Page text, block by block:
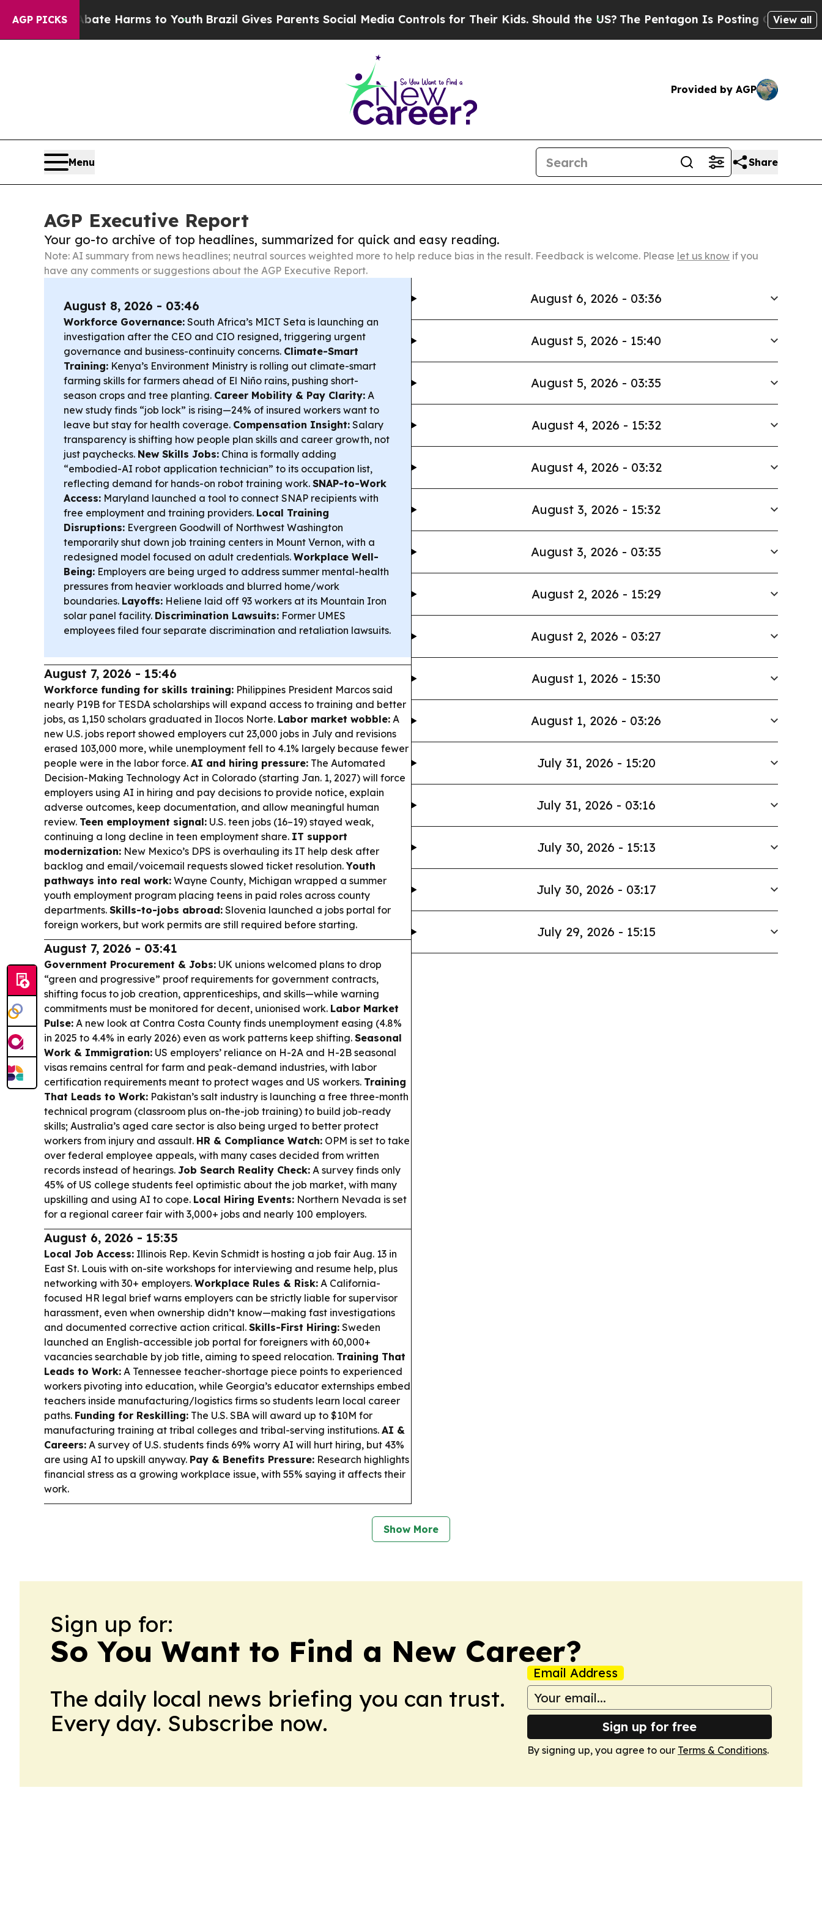
AGP PICKS
Abate Harms to YouthBrazil Gives Parents Social Media Controls for Their Kids. Should the US?The Pentagon Is Posting Cryptic BiblicalView all
Provided by AGP
Menu Share
AGP Executive Report
Your go-to archive of top headlines, summarized for quick and easy reading.
Note: AI summary from news headlines; neutral sources weighted more to help reduce bias in the result. Feedback is welcome. Please let us know if you
have any comments or suggestions about the AGP Executive Report.
August 8, 2026 - 03:46
Workforce Governance: South Africa’s MICT Seta is launching an
investigation after the CEO and CIO resigned, triggering urgent
governance and business-continuity concerns. Climate-Smart
Training: Kenya’s Environment Ministry is rolling out climate-smart
farming skills for farmers ahead of El Niño rains, pushing short-
season crops and tree planting. Career Mobility & Pay Clarity: A
new study finds “job lock” is rising—24% of insured workers want to
leave but stay for health coverage. Compensation Insight: Salary
transparency is shifting how people plan skills and career growth, not
just paychecks. New Skills Jobs: China is formally adding
“embodied-AI robot application technician” to its occupation list,
reflecting demand for hands-on robot training work. SNAP-to-Work
Access: Maryland launched a tool to connect SNAP recipients with
free employment and training providers. Local Training
Disruptions: Evergreen Goodwill of Northwest Washington
temporarily shut down job training centers in Mount Vernon, with a
redesigned model focused on adult credentials. Workplace Well-
Being: Employers are being urged to address summer mental-health
pressures from heavier workloads and blurred home/work
boundaries. Layoffs: Heliene laid off 93 workers at its Mountain Iron
solar panel facility. Discrimination Lawsuits: Former UMES
employees filed four separate discrimination and retaliation lawsuits.
August 7, 2026 - 15:46
Workforce funding for skills training: Philippines President Marcos said
nearly P19B for TESDA scholarships will expand access to training and better
jobs, as 1,150 scholars graduated in Ilocos Norte. Labor market wobble: A
new U.S. jobs report showed employers cut 23,000 jobs in July and revisions
erased 103,000 more, while unemployment fell to 4.1% largely because fewer
people were in the labor force. AI and hiring pressure: The Automated
Decision-Making Technology Act in Colorado (starting Jan. 1, 2027) will force
employers using AI in hiring and pay decisions to provide notice, explain
adverse outcomes, keep documentation, and allow meaningful human
review. Teen employment signal: U.S. teen jobs (16–19) stayed weak,
continuing a long decline in teen employment share. IT support
modernization: New Mexico’s DPS is overhauling its IT help desk after
backlog and email/voicemail requests slowed ticket resolution.Youth
pathways into real work: Wayne County, Michigan wrapped a summer
youth employment program placing teens in paid roles across county
departments. Skills-to-jobs abroad: Slovenia launched a jobs portal for
foreign workers, but work permits are still required before starting.
August 7, 2026 - 03:41
Government Procurement & Jobs: UK unions welcomed plans to drop
“green and progressive” proof requirements for government contracts,
shifting focus to job creation, apprenticeships, and skills—while warning
commitments must be monitored for decent, unionised work. Labor Market
Pulse: A new look at Contra Costa County finds unemployment easing (4.8%
in 2025 to 4.4% in early 2026) even as work patterns keep shifting. Seasonal
Work & Immigration: US employers’ reliance on H-2A and H-2B seasonal
visas remains central for farm and peak-demand industries, with labor
certification requirements meant to protect wages and US workers. Training
That Leads to Work: Pakistan’s salt industry is launching a free three-month
technical program (classroom plus on-the-job training) to build job-ready
skills; Australia’s aged care sector is also being urged to better protect
workers from injury and assault. HR & Compliance Watch: OPM is set to take
over federal employee appeals, with many cases decided from written
records instead of hearings. Job Search Reality Check: A survey finds only
45% of US college students feel optimistic about the job market, with many
upskilling and using AI to cope. Local Hiring Events: Northern Nevada is set
for a regional career fair with 3,000+ jobs and nearly 100 employers.
August 6, 2026 - 15:35
Local Job Access: Illinois Rep. Kevin Schmidt is hosting a job fair Aug. 13 in
East St. Louis with on-site workshops for interviewing and resume help, plus
networking with 30+ employers. Workplace Rules & Risk: A California-
focused HR legal brief warns employers can be strictly liable for supervisor
harassment, even when ownership didn’t know—making fast investigations
and documented corrective action critical. Skills-First Hiring: Sweden
launched an English-accessible job portal for foreigners with 60,000+
vacancies searchable by job title, aiming to speed relocation. Training That
Leads to Work: A Tennessee teacher-shortage piece points to experienced
workers pivoting into education, while Georgia’s educator externships embed
teachers inside manufacturing/logistics firms so students learn local career
paths. Funding for Reskilling: The U.S. SBA will award up to $10M for
manufacturing training at tribal colleges and tribal-serving institutions. AI &
Careers: A survey of U.S. students finds 69% worry AI will hurt hiring, but 43%
are using AI to upskill anyway. Pay & Benefits Pressure: Research highlights
financial stress as a growing workplace issue, with 55% saying it affects their
work.
August 6, 2026 - 03:36
August 5, 2026 - 15:40
August 5, 2026 - 03:35
August 4, 2026 - 15:32
August 4, 2026 - 03:32
August 3, 2026 - 15:32
August 3, 2026 - 03:35
August 2, 2026 - 15:29
August 2, 2026 - 03:27
August 1, 2026 - 15:30
August 1, 2026 - 03:26
July 31, 2026 - 15:20
July 31, 2026 - 03:16
July 30, 2026 - 15:13
July 30, 2026 - 03:17
July 29, 2026 - 15:15
Show More
Sign up for:
So You Want to Find a New Career?
The daily local news briefing you can trust.
Every day. Subscribe now.
Email Address
Sign up for free
By signing up, you agree to our Terms & Conditions.